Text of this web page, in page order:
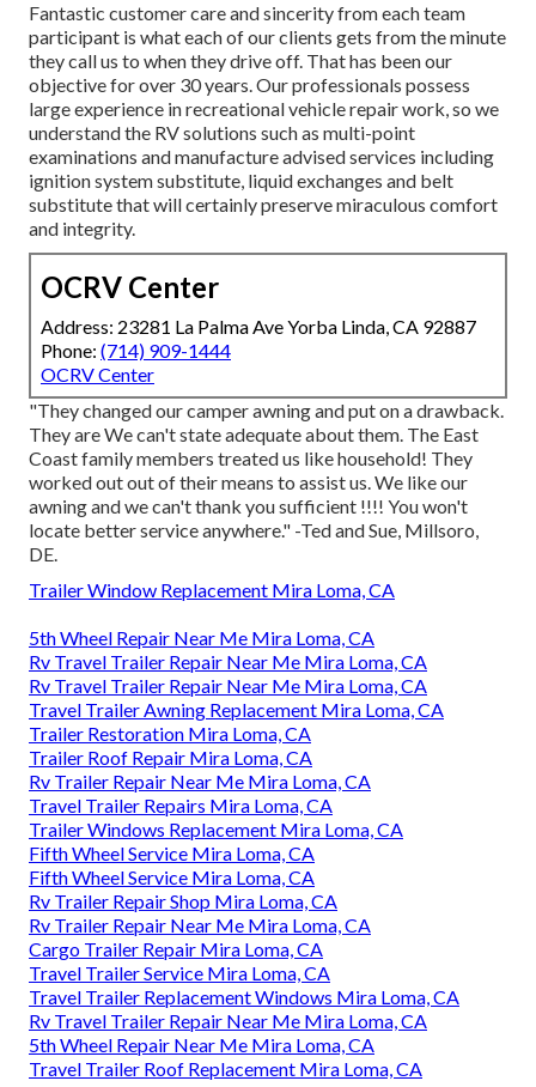
Fantastic customer care and sincerity from each team
participant is what each of our clients gets from the minute
they call us to when they drive off. That has been our
objective for over 30 years. Our professionals possess
large experience in recreational vehicle repair work, so we
understand the RV solutions such as multi-point
examinations and manufacture advised services including
ignition system substitute, liquid exchanges and belt
substitute that will certainly preserve miraculous comfort
and integrity.
OCRV Center
Address: 23281 La Palma Ave Yorba Linda, CA 92887
Phone: (714) 909-1444
OCRV Center
"They changed our camper awning and put on a drawback.
They are We can't state adequate about them. The East
Coast family members treated us like household! They
worked out out of their means to assist us. We like our
awning and we can't thank you sufficient !!!! You won't
locate better service anywhere." -Ted and Sue, Millsoro,
DE.
Trailer Window Replacement Mira Loma, CA
5th Wheel Repair Near Me Mira Loma, CA
Rv Travel Trailer Repair Near Me Mira Loma, CA
Rv Travel Trailer Repair Near Me Mira Loma, CA
Travel Trailer Awning Replacement Mira Loma, CA
Trailer Restoration Mira Loma, CA
Trailer Roof Repair Mira Loma, CA
Rv Trailer Repair Near Me Mira Loma, CA
Travel Trailer Repairs Mira Loma, CA
Trailer Windows Replacement Mira Loma, CA
Fifth Wheel Service Mira Loma, CA
Fifth Wheel Service Mira Loma, CA
Rv Trailer Repair Shop Mira Loma, CA
Rv Trailer Repair Near Me Mira Loma, CA
Cargo Trailer Repair Mira Loma, CA
Travel Trailer Service Mira Loma, CA
Travel Trailer Replacement Windows Mira Loma, CA
Rv Travel Trailer Repair Near Me Mira Loma, CA
5th Wheel Repair Near Me Mira Loma, CA
Travel Trailer Roof Replacement Mira Loma, CA